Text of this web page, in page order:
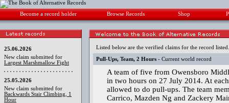
Become a record holder Browse Records Shop
25.06.2026
New claim submitted for
Largest Marshmallow Fight
25.05.2026
New claim submitted for
Backwards Stair Climbing, 1
Hour
Listed below are the verified claims for the record
Pull-Ups, Team, 2 Hours - Current world record
A team of five from Owensboro
in two hours on 27 July 2014. At
allowed to do pull-ups. The team
Carrico, Mazden Ng and Zackery